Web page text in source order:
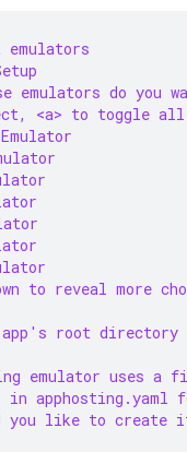
emulators do
<a> to toggle
to reveal more
app's root
emulator uses
in
you like to create